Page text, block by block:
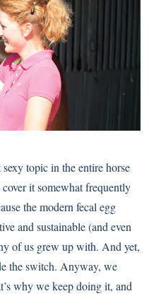
topic in the entire horse
it somewhat frequently
the modern fecal egg
and sustainable (and even
of us grew up with. And yet,
the switch. Anyway, we
why we keep doing it, and